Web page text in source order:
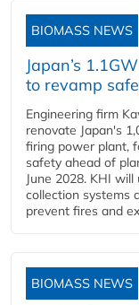
BIOMASS NEWS
Japan’s
to revamp
Engineering firm
renovate Japan's
firing power plant,
safety ahead of
June 2028. KHI
collection systems
prevent fires and
BIOMASS NEWS